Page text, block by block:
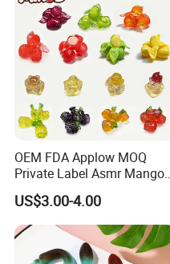
OEM FDA Applow MOQ
Private Label Asmr Mango
Factory Wholesale Custom
Fruit Shape Packaging 3D
Double-Layered
Wrapped Bulk for Peelable
Gummy Candy
US$3.00-4.00